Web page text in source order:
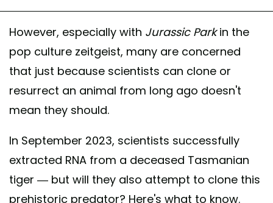
However, especially with Jurassic Parkin the
pop culture zeitgeist, many are concerned
that just because scientists can clone or
resurrect an animal from long ago doesn't
mean they should.
In September 2023, scientists successfully
extracted RNA from a deceased Tasmanian
tiger — but will they also attempt to clone this
prehistoric predator? Here's what to know.